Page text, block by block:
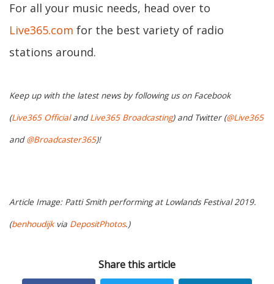
For all your music needs, head over to
Live365.com for the best variety of radio
stations around.
Keep up with the latest news by following us on Facebook
(Live365 OfficialandLive365 Broadcasting) and Twitter (@Live365
and@Broadcaster365)!
Article Image: Patti Smith performing at Lowlands Festival 2019.
(benhoudijkvia DepositPhotos.)
Share this article